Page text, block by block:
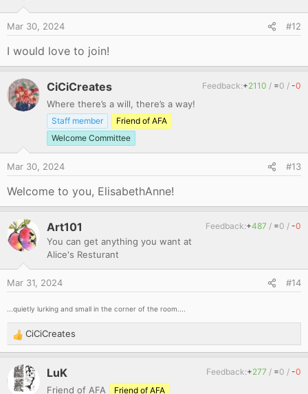
n
Mar 30, 2024 #12
I would love to join!
CiCiCreates
Where there’s a will, there’s a way!
Staff member
Friend of AFA
Welcome Committee
Feedback:+2110 / =0 / -0
Mar 30, 2024 #13
Welcome to you, ElisabethAnne!
Art101
You can get anything you want at
Alice's Resturant
Feedback:+487 / =0 / -0
Mar 31, 2024 #14
...quietly lurking and small in the corner of the room....
R
e
a
c
t
CiCiCreates
LuK
Friend of AFA Friend of AFA
Feedback:+277 / =0 / -0